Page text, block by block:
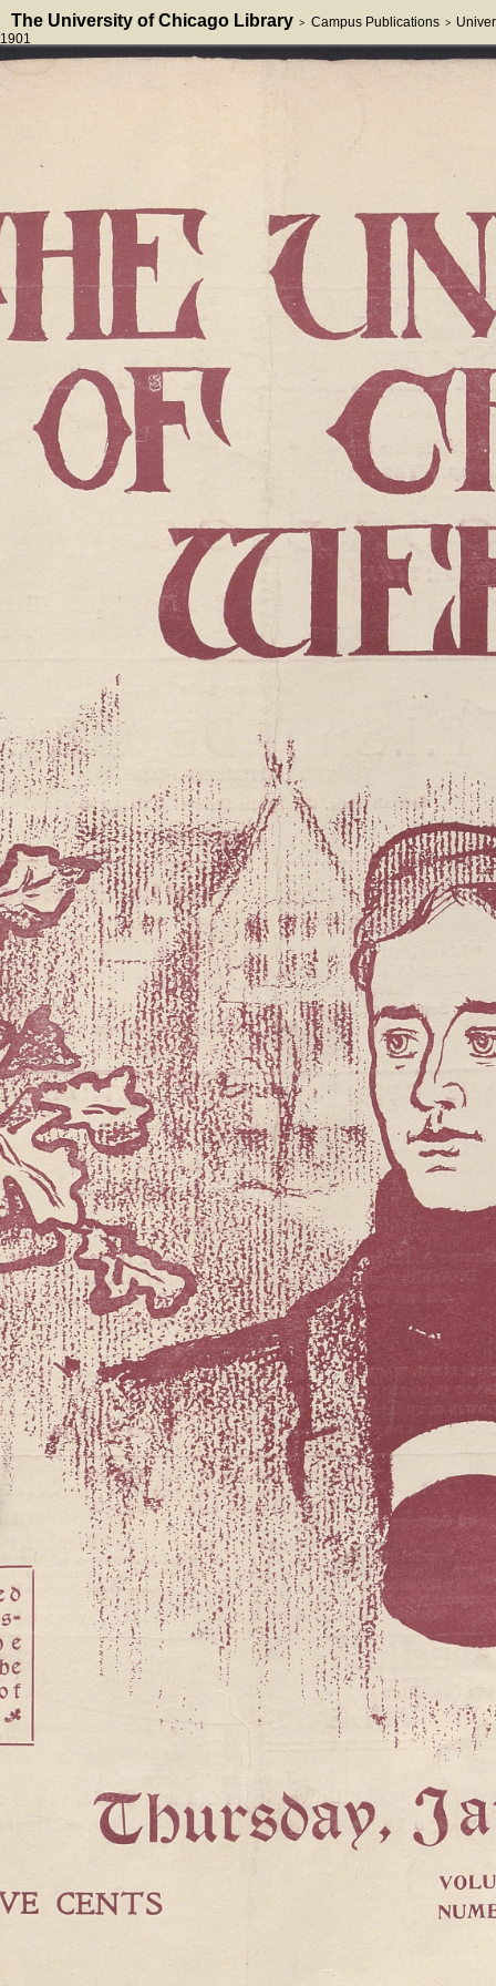
The University of Chicago Library > Campus Publications >
1901